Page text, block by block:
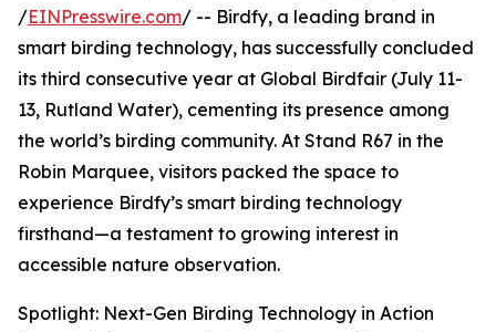
/EINPresswire.com/ -- Birdfy, a leading brand in
smart birding technology, has successfully concluded
its third consecutive year at Global Birdfair (July 11-
13, Rutland Water), cementing its presence among
the world’s birding community. At Stand R67 in the
Robin Marquee, visitors packed the space to
experience Birdfy’s smart birding technology
firsthand—a testament to growing interest in
accessible nature observation.
Spotlight: Next-Gen Birding Technology in Action